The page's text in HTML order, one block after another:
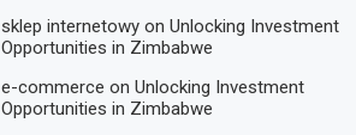
sklep internetowy onUnlocking Investment
Opportunities in Zimbabwe
e-commerce onUnlocking Investment
Opportunities in Zimbabwe